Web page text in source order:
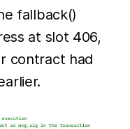
fallback()
at slot 406,
contract had